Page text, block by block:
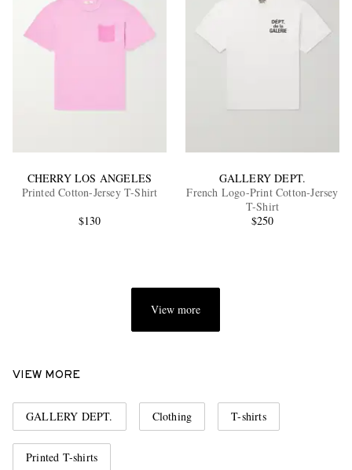
CHERRY LOS ANGELES
Printed Cotton-Jersey T-Shirt
$130
GALLERY DEPT.
French Logo-Print Cotton-Jersey
T-Shirt
$250
View more
VIEW MORE
GALLERY DEPT. Clothing T-shirts
Printed T-shirts